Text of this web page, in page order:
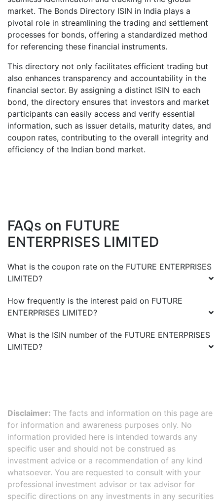
market. The Bonds Directory ISIN in India plays a
pivotal role in streamlining the trading and settlement
processes for bonds, offering a standardized method
for referencing these financial instruments.
This directory not only facilitates efficient trading but
also enhances transparency and accountability in the
financial sector. By assigning a distinct ISIN to each
bond, the directory ensures that investors and market
participants can easily access and verify essential
information, such as issuer details, maturity dates, and
coupon rates, contributing to the overall integrity and
efficiency of the Indian bond market.
FAQs on FUTURE
ENTERPRISES LIMITED
What is the coupon rate on the FUTURE ENTERPRISES
LIMITED?
How frequently is the interest paid on FUTURE
ENTERPRISES LIMITED?
What is the ISIN number of the FUTURE ENTERPRISES
LIMITED?
Disclaimer: The facts and information on this page are
for information and awareness purposes only. No
information provided here is intended towards any
specific user and should not be construed as
investment advice or a recommendation of any kind
whatsoever. You are requested to consult with your
professional investment advisor or tax advisor for
specific directions on any investments in any securities